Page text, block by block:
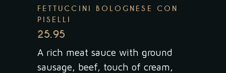
FETTUCCINI BOLOGNESE CON
PISELLI
25.95
A rich meat sauce with ground
sausage, beef, touch of cream,